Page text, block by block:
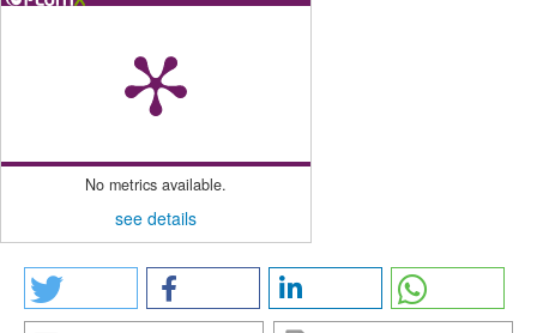
No metrics available.
see details